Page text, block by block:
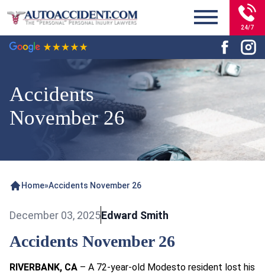
24/7
Accidents
November 26
Home»Accidents November 26
December 03, 2025Edward Smith
Accidents November 26
RIVERBANK, CA – A 72-year-old Modesto resident lost his